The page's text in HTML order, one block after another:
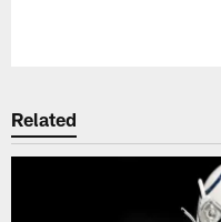
Related